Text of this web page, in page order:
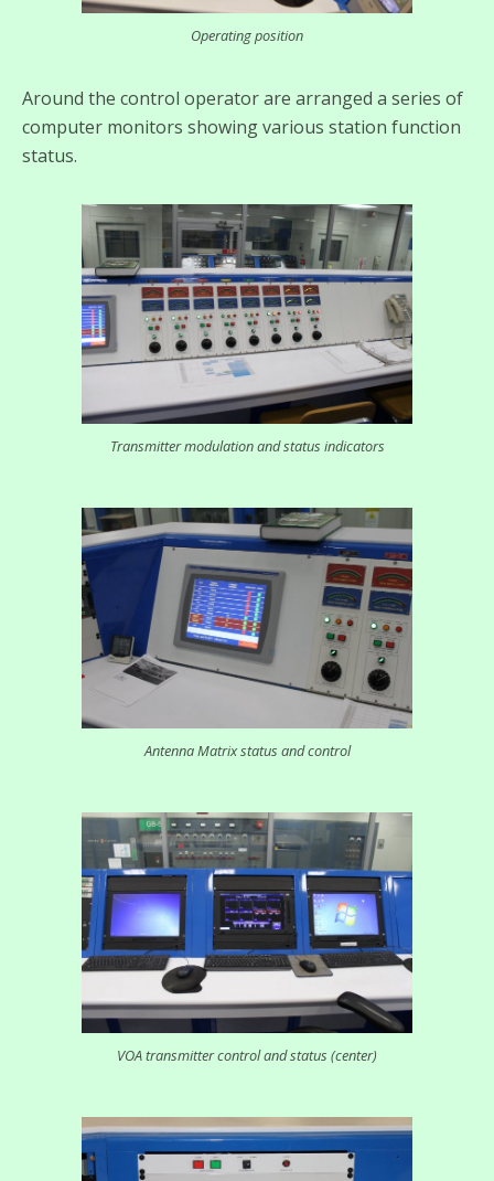
Operating position
Around the control operator are arranged a series of
computer monitors showing various station function
status.
Transmitter modulation and status indicators
Antenna Matrix status and control
VOA transmitter control and status (center)